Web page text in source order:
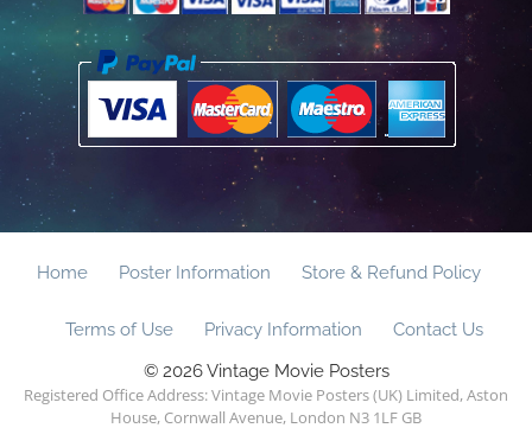
Home Poster Information Store & Refund Policy
Terms of Use Privacy Information
Contact Us
© 2026 Vintage Movie Posters
Registered Office Address: Vintage Movie Posters (UK) Limited, Aston
House, Cornwall Avenue, London N3 1LF GB